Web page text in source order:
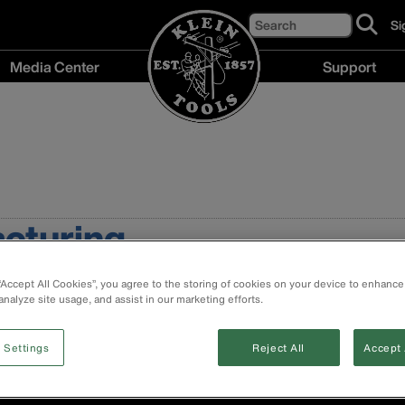
Search
to
Media Center Support
All Cookies”, you agree to the storing of cookies on your device to
site usage, and assist in our marketing efforts.
Settings Reject All Accept